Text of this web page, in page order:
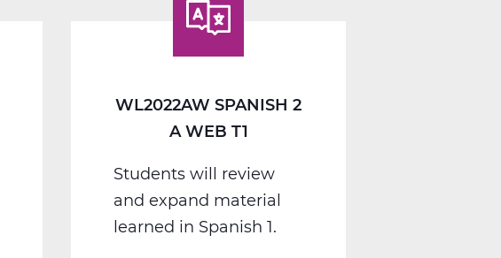
WL2022AW SPANISH 2
A WEB T1
Students will review
and expand material
learned in Spanish 1.